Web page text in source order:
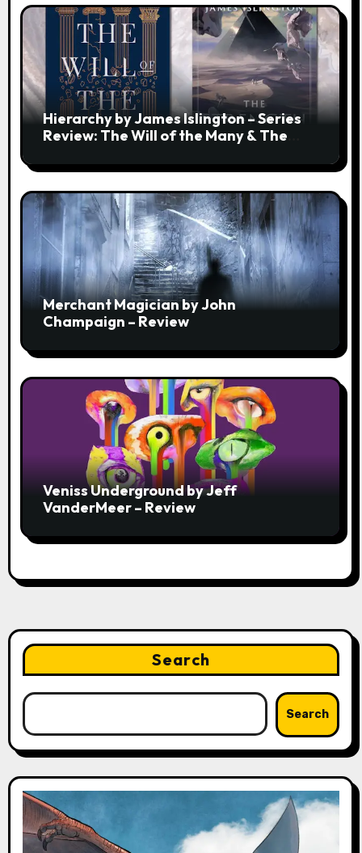
Hierarchy by James Islington – Series
Review: The Will of the Many & The
Merchant Magician by John
Champaign – Review
Veniss Underground by Jeff
VanderMeer – Review
Search
Search